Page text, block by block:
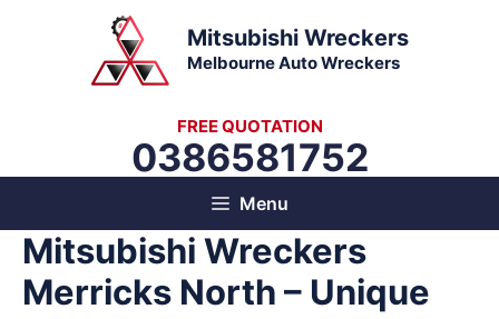
Mitsubishi Wreckers
Melbourne Auto Wreckers
FREE QUOTATION
0386581752
Menu
Mitsubishi Wreckers
Merricks North – Unique